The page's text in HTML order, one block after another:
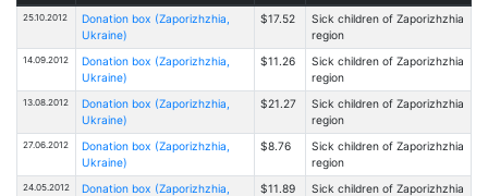
25.10.2012
Donation box (Zaporizhzhia,
Ukraine)
$17.52
Sick children of Zaporizhzhia
region
14.09.2012
Donation box (Zaporizhzhia,
Ukraine)
$11.26
Sick children of Zaporizhzhia
region
13.08.2012
Donation box (Zaporizhzhia,
Ukraine)
$21.27
Sick children of Zaporizhzhia
region
27.06.2012
Donation box (Zaporizhzhia,
Ukraine)
$8.76
Sick children of Zaporizhzhia
region
24.05.2012
Donation box (Zaporizhzhia,
$11.89
Sick children of Zaporizhzhia